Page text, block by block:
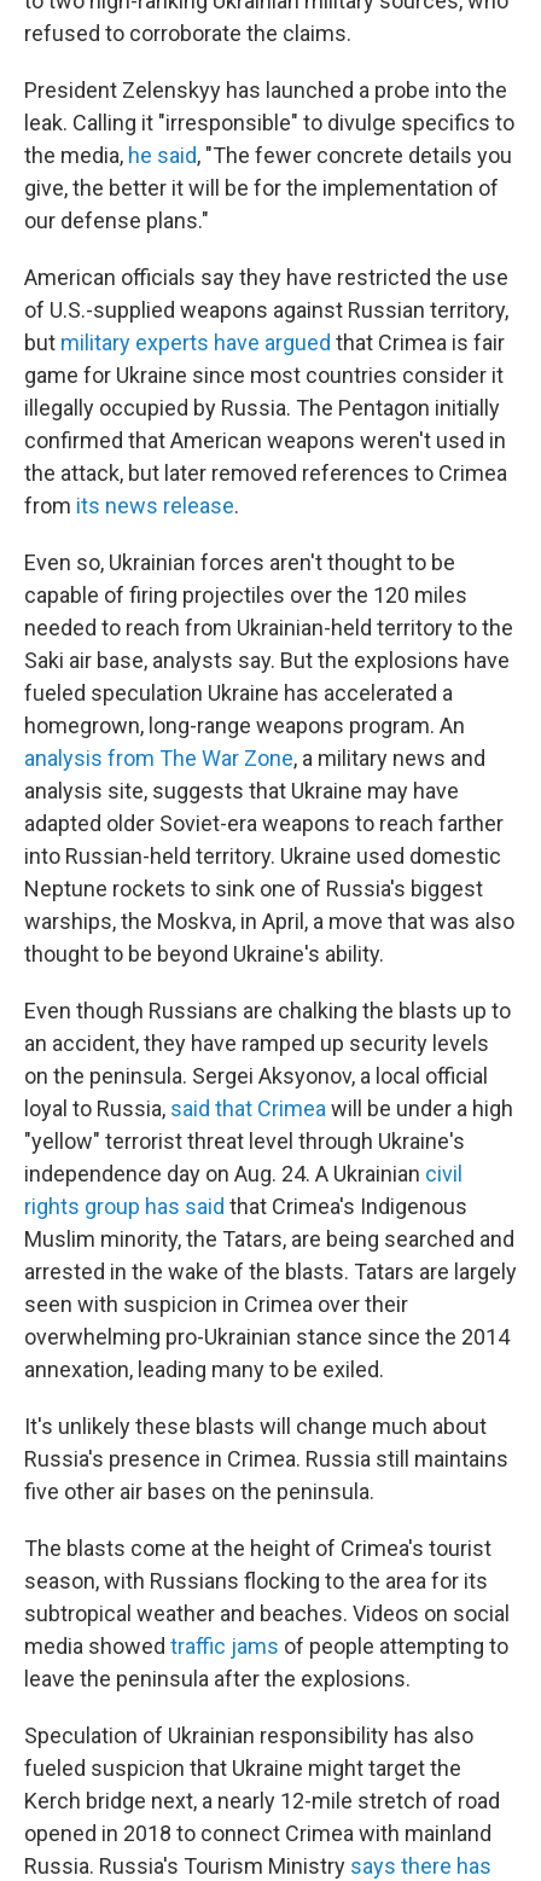
refused to corroborate the claims.
President Zelenskyy has launched a probe into the
leak. Calling it "irresponsible" to divulge specifics to
the media, he said, "The fewer concrete details you
give, the better it will be for the implementation of
our defense plans."
American officials say they have restricted the use
of U.S.-supplied weapons against Russian territory,
but military experts have argued that Crimea is fair
game for Ukraine since most countries consider it
illegally occupied by Russia. The Pentagon initially
confirmed that American weapons weren't used in
the attack, but later removed references to Crimea
from its news release.
Even so, Ukrainian forces aren't thought to be
capable of firing projectiles over the 120 miles
needed to reach from Ukrainian-held territory to the
Saki air base, analysts say. But the explosions have
fueled speculation Ukraine has accelerated a
homegrown, long-range weapons program. An
analysis from The War Zone, a military news and
analysis site, suggests that Ukraine may have
adapted older Soviet-era weapons to reach farther
into Russian-held territory. Ukraine used domestic
Neptune rockets to sink one of Russia's biggest
warships, the Moskva, in April, a move that was also
thought to be beyond Ukraine's ability.
Even though Russians are chalking the blasts up to
an accident, they have ramped up security levels
on the peninsula. Sergei Aksyonov, a local official
loyal to Russia, said that Crimeawill be under a high
"yellow" terrorist threat level through Ukraine's
independence day on Aug. 24. A Ukrainian civil
rights group has said that Crimea's Indigenous
Muslim minority, the Tatars, are being searched and
arrested in the wake of the blasts. Tatars are largely
seen with suspicion in Crimea over their
overwhelming pro-Ukrainian stance since the 2014
annexation, leading many to be exiled.
It's unlikely these blasts will change much about
Russia's presence in Crimea. Russia still maintains
five other air bases on the peninsula.
The blasts come at the height of Crimea's tourist
season, with Russians flocking to the area for its
subtropical weather and beaches. Videos on social
media showed traffic jams of people attempting to
leave the peninsula after the explosions.
Speculation of Ukrainian responsibility has also
fueled suspicion that Ukraine might target the
Kerch bridge next, a nearly 12-mile stretch of road
opened in 2018 to connect Crimea with mainland
Russia. Russia's Tourism Ministry says there has